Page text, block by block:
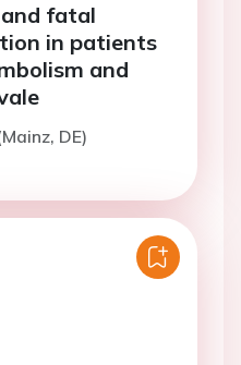
fatal
in patients
and
DE)